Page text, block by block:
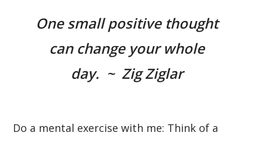
One small positive thought
can change your whole
day. ~ Zig Ziglar
Do a mental exercise with me: Think of a